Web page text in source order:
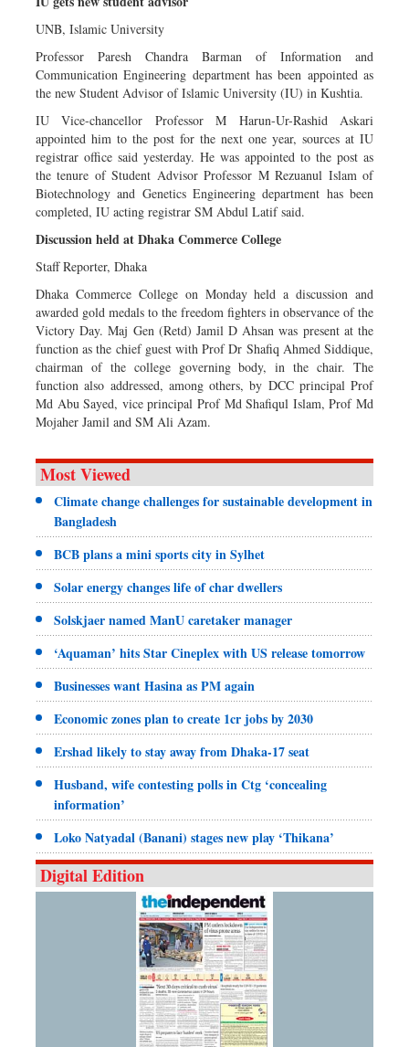
UNB, Islamic University
Professor Paresh Chandra Barman of Information and
Communication Engineering department has been appointed as
the new Student Advisor of Islamic University (IU) in Kushtia.
IU Vice-chancellor Professor M Harun-Ur-Rashid Askari
appointed him to the post for the next one year, sources at IU
registrar office said yesterday. He was appointed to the post as
the tenure of Student Advisor Professor M Rezuanul Islam of
Biotechnology and Genetics Engineering department has been
completed, IU acting registrar SM Abdul Latif said.
Discussion held at Dhaka Commerce College
Staff Reporter, Dhaka
Dhaka Commerce College on Monday held a discussion and
awarded gold medals to the freedom fighters in observance of the
Victory Day. Maj Gen (Retd) Jamil D Ahsan was present at the
function as the chief guest with Prof Dr Shafiq Ahmed Siddique,
chairman of the college governing body, in the chair. The
function also addressed, among others, by DCC principal Prof
Md Abu Sayed, vice principal Prof Md Shafiqul Islam, Prof Md
Mojaher Jamil and SM Ali Azam.
Most Viewed
Climate change challenges for sustainable development in
Bangladesh
BCB plans a mini sports city in Sylhet
Solar energy changes life of char dwellers
Solskjaer named ManU caretaker manager
‘Aquaman’ hits Star Cineplex with US release tomorrow
Businesses want Hasina as PM again
Economic zones plan to create 1cr jobs by 2030
Ershad likely to stay away from Dhaka-17 seat
Husband, wife contesting polls in Ctg ‘concealing
information’
Loko Natyadal (Banani) stages new play ‘Thikana’
Digital Edition